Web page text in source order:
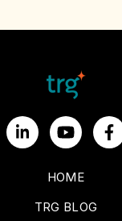
HOME
TRG BLOG